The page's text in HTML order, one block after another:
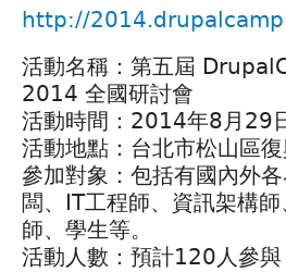
http://
活動名稱：第五屆
2014 全國研討會
活動時間：2014年8月29
活動地點：台北市松山區
參加對象：包括有國內外
闆、IT工程師、資訊架構
師、學生等。
活動人數：預計120人參與